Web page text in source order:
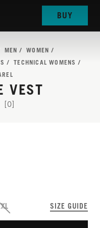
THE
BUY
MEN
WOMEN
TECHNICAL WOMENS
VEST
[0]
SIZE GUIDE